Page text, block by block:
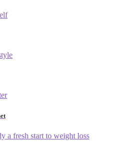
a fresh start to weight loss